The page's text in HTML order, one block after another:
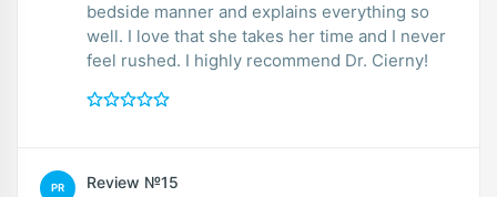
bedside manner and explains everything so
well. I love that she takes her time and I never
feel rushed. I highly recommend Dr. Cierny!
PR Review №15